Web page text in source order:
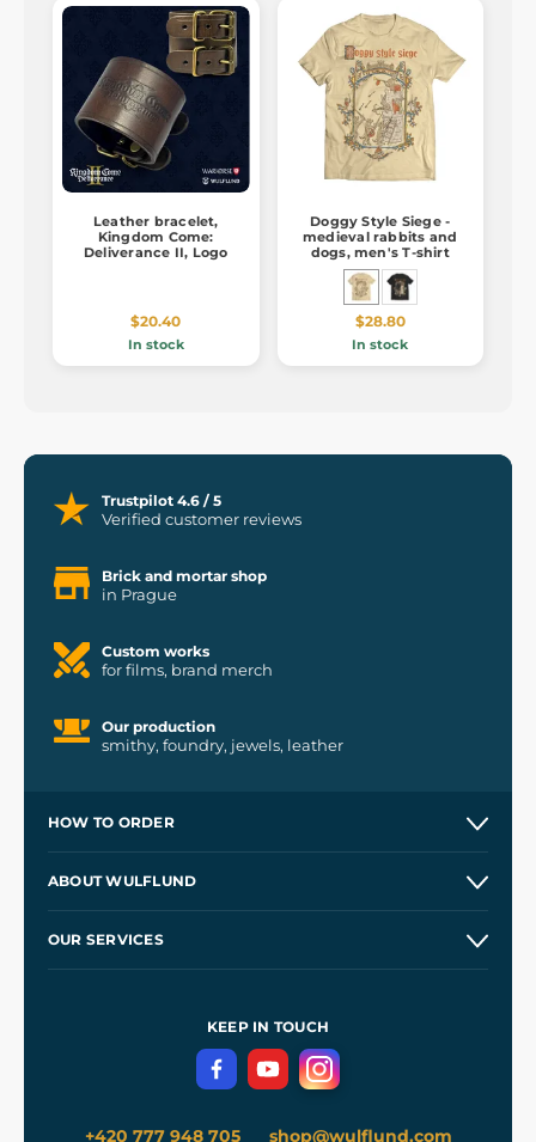
Leather bracelet,
Kingdom Come:
Deliverance II, Logo
$20.40
In stock
Doggy Style Siege -
medieval rabbits and
dogs, men's T-shirt
$28.80
In stock
Trustpilot 4.6 / 5
Verified customer reviews
Brick and mortar shop
in Prague
Custom works
for films, brand merch
Our production
smithy, foundry, jewels, leather
HOW TO ORDER
Wholesale
ABOUT WULFLUND
OUR SERVICES
Terms and Conditions
Privacy Protection
KEEP IN TOUCH
+420 777 948 705 shop@wulflund.com